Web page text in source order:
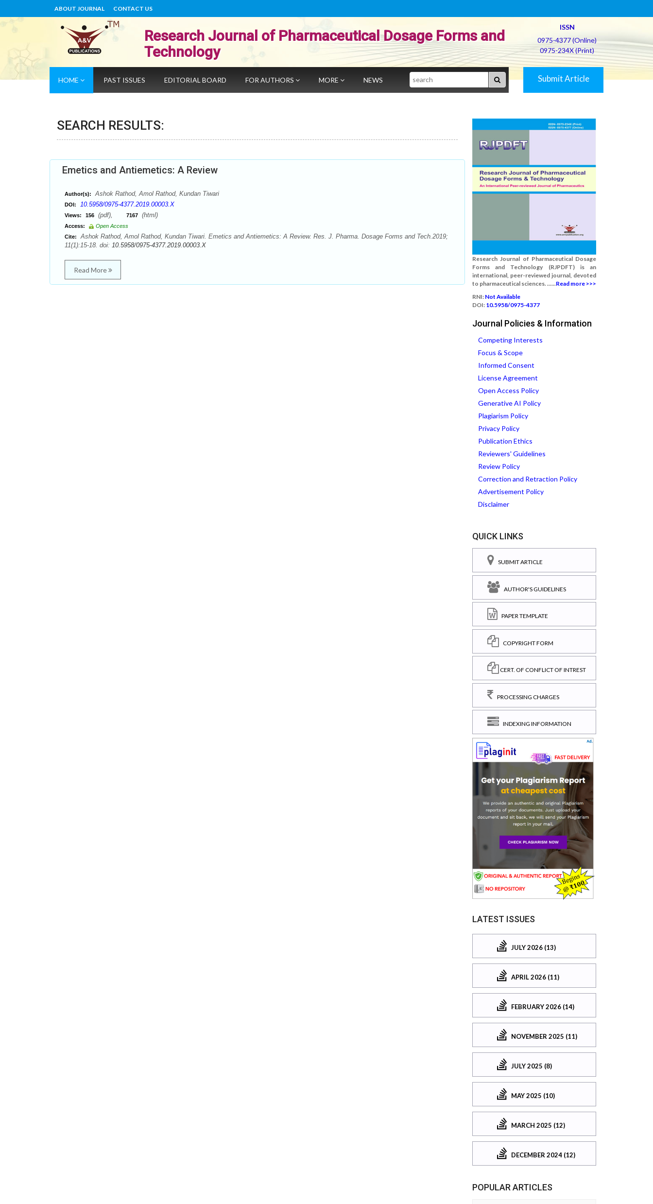
ABOUT JOURNAL CONTACT US
Research Journal of Pharmaceutical Dosage Forms and
Technology
ISSN
0975-4377 (Online)
0975-234X (Print)
HOME PAST ISSUES EDITORIAL BOARD FOR AUTHORS MORE NEWS Search Submit Article
SEARCH RESULTS:
Emetics and Antiemetics: A Review
Author(s): Ashok Rathod, Amol Rathod, Kundan Tiwari
DOI: 10.5958/0975-4377.2019.00003.X
Views: 156 (pdf), 7167 (html)
Access:
Open Access
Cite:
Ashok Rathod, Amol Rathod, Kundan Tiwari. Emetics and Antiemetics: A Review. Res. J. Pharma. Dosage Forms and Tech.2019;
11(1):15-18. doi: 10.5958/0975-4377.2019.00003.X
Read More
Research Journal of Pharmaceutical Dosage
Forms and Technology (RJPDFT) is an
international, peer-reviewed journal, devoted
to pharmaceutical sciences. ......Read more >>>
RNI: Not Available
DOI: 10.5958/0975-4377
Journal Policies & Information
Competing Interests
Focus & Scope
Informed Consent
License Agreement
Open Access Policy
Generative AI Policy
Plagiarism Policy
Privacy Policy
Publication Ethics
Reviewers' Guidelines
Review Policy
Correction and Retraction Policy
Advertisement Policy
Disclaimer
QUICK LINKS
SUBMIT ARTICLE
AUTHOR'S GUIDELINES
PAPER TEMPLATE
COPYRIGHT FORM
CERT. OF CONFLICT OF INTREST
PROCESSING CHARGES
INDEXING INFORMATION
LATEST ISSUES
JULY 2026 (13)
APRIL 2026 (11)
FEBRUARY 2026 (14)
NOVEMBER 2025 (11)
JULY 2025 (8)
MAY 2025 (10)
MARCH 2025 (12)
DECEMBER 2024 (12)
POPULAR ARTICLES